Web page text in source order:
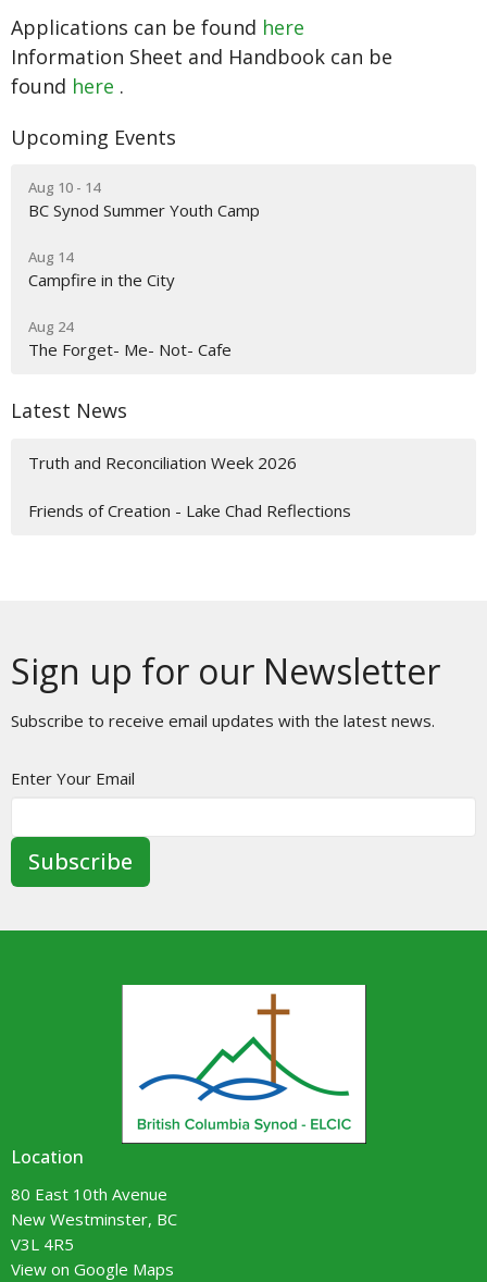
Applications can be found here
Information Sheet and Handbook can be
found here .
Upcoming Events
Aug 10 - 14
BC Synod Summer Youth Camp
Aug 14
Campfire in the City
Aug 24
The Forget- Me- Not- Cafe
Latest News
Truth and Reconciliation Week 2026
Friends of Creation - Lake Chad Reflections
Sign up for our Newsletter
Subscribe to receive email updates with the latest news.
Enter Your Email
Subscribe
Location
80 East 10th Avenue
New Westminster, BC
V3L 4R5
View on Google Maps